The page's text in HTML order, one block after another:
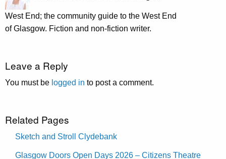
West End; the community guide to the West End
of Glasgow. Fiction and non-fiction writer.
Leave a Reply
You must be logged in to post a comment.
Related Pages
Sketch and Stroll Clydebank
Glasgow Doors Open Days 2026 – Citizens Theatre